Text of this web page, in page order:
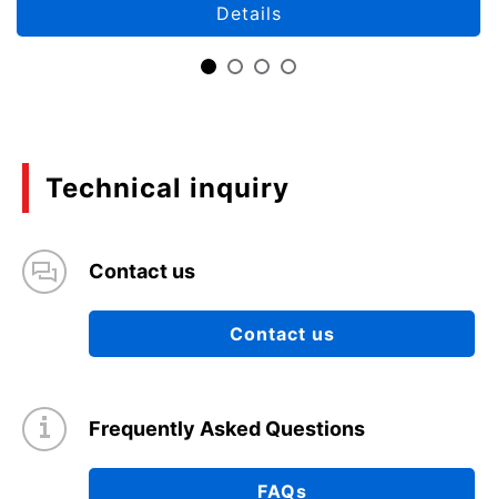
Details
Technical inquiry
Contact us
Contact us
Frequently Asked Questions
FAQs